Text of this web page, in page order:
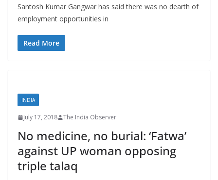
Santosh Kumar Gangwar has said there was no dearth of
employment opportunities in
Read More
INDIA
July 17, 2018 The India Observer
No medicine, no burial: ‘Fatwa’
against UP woman opposing
triple talaq